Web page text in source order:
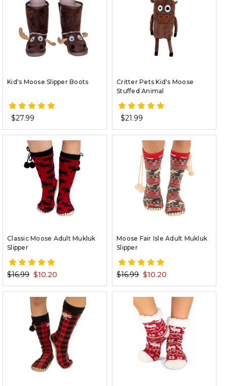
Kid's Moose Slipper Boots
$27.99
Critter Pets Kid's Moose
Stuffed Animal
$21.99
Classic Moose Adult Mukluk
Slipper
$16.99 $10.20
Moose Fair Isle Adult Mukluk
Slipper
$16.99 $10.20